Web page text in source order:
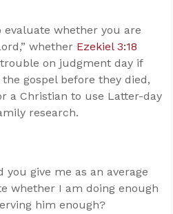
evaluate whether you are
whether Ezekiel 3:18
on judgment day if
gospel before they died,
a Christian to use Latter-day
research.
you give me as an average
whether I am doing enough
him enough?